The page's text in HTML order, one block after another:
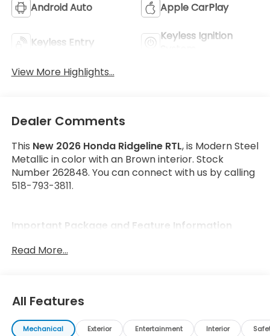
Android Auto Apple CarPlay
Keyless Entry
Keyless Ignition
View More Highlights...
Dealer Comments
This New 2026 Honda Ridgeline RTL, is Modern Steel
Metallic in color with an Brown interior. Stock
Number 262848. You can connect with us by calling
518-793-3811.
Important Package and Feature Information
Forward collision mitigation - Forward thinking.
Read More...
All Features
Mechanical Exterior Entertainment Interior